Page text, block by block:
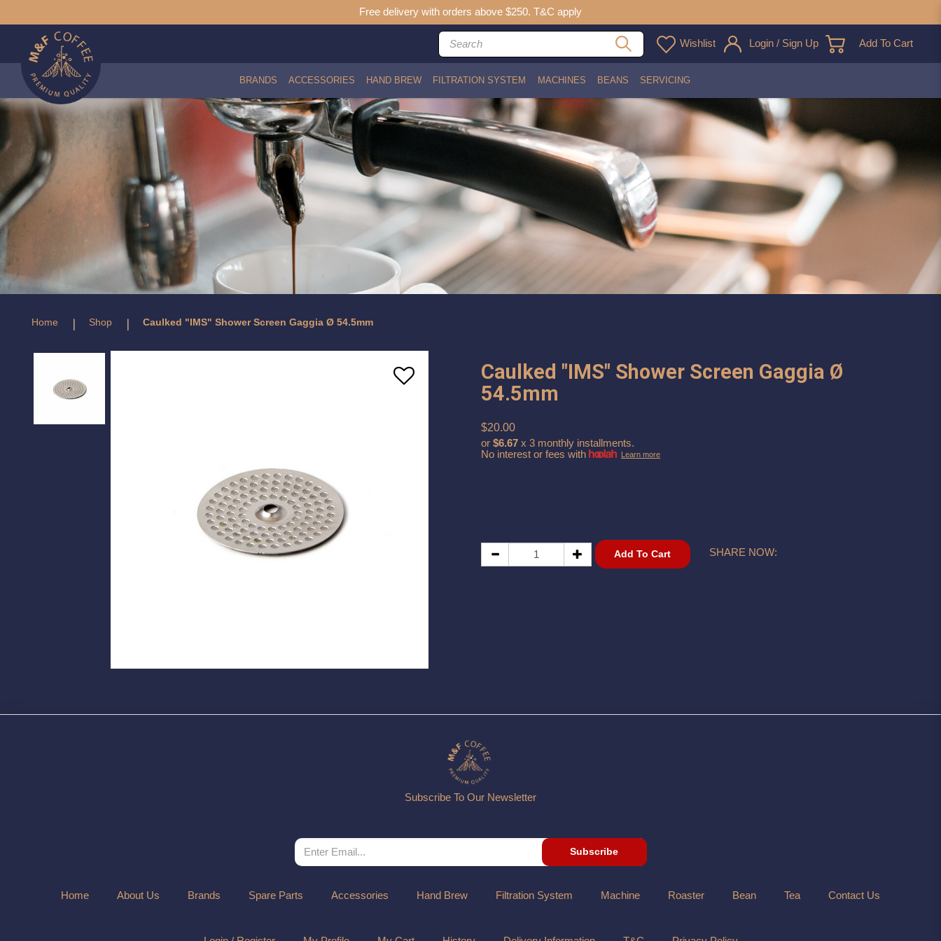
Caulked
Free delivery with orders above $250. T&C apply
Wishlist Login / Sign Up Add To Cart
BRANDS ACCESSORIES HAND BREW FILTRATION SYSTEM MACHINES BEANS SERVICING
Home Shop Caulked "IMS" Shower Screen Gaggia Ø 54.5mm
Caulked "IMS" Shower Screen Gaggia Ø
54.5mm
$20.00
or $6.67 x 3 monthly installments.
No interest or fees with
Learn more
Add To Cart SHARE NOW:
Subscribe To Our Newsletter
Subscribe
Home About Us Brands Spare Parts Accessories Hand Brew Filtration System Machine Roaster Bean Tea Contact Us